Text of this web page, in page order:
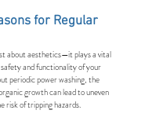
for Regular
about aesthetics—it plays a vital
and functionality of your
periodic power washing, the
growth can lead to uneven
risk of tripping hazards.